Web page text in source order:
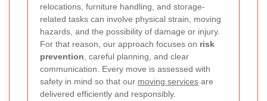
relocations, furniture handling, and storage-
related tasks can involve physical strain, moving
hazards, and the possibility of damage or injury.
For that reason, our approach focuses on risk
prevention , careful planning, and clear
communication. Every move is assessed with
safety in mind so that our moving services are
delivered efficiently and responsibly.